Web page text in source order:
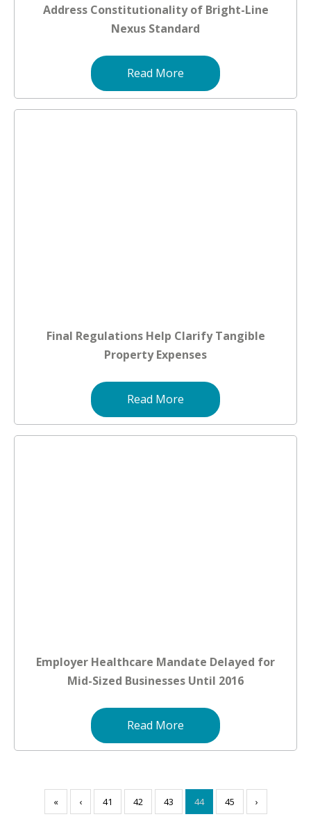
Address Constitutionality of Bright-Line
Nexus Standard
Read More
Final Regulations Help Clarify Tangible
Property Expenses
Read More
Employer Healthcare Mandate Delayed for
Mid-Sized Businesses Until 2016
Read More
« ‹ 41 42 43 44 45 ›